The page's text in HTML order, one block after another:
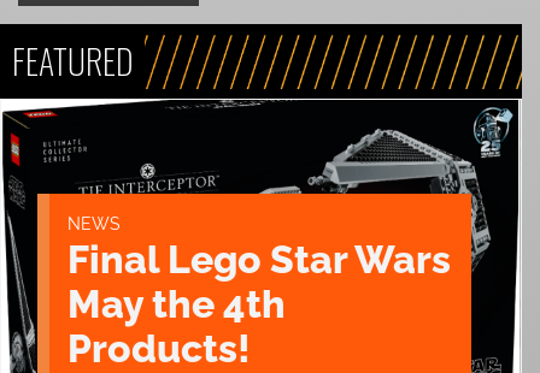
FEATURED
NEWS
Final Lego Star Wars
May the 4th
Products!